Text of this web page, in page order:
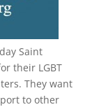
Saint
their LGBT
They want
to other